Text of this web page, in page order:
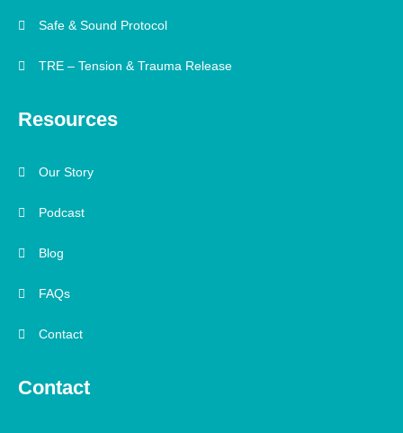
Safe & Sound Protocol
TRE – Tension & Trauma Release
Resources
Our Story
Podcast
Blog
FAQs
Contact
Contact